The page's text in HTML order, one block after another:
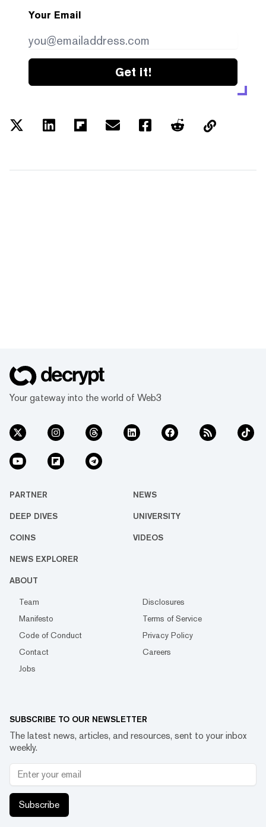
Your Email
Get it!
Your gateway into the world of Web3
PARTNER NEWS
DEEP DIVES UNIVERSITY
COINS VIDEOS
NEWS EXPLORER
ABOUT
Team
Disclosures
Manifesto
Terms of Service
Code of Conduct
Privacy Policy
Contact
Careers
Jobs
SUBSCRIBE TO OUR NEWSLETTER
The latest news, articles, and resources, sent to your inbox
weekly.
Subscribe